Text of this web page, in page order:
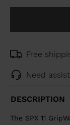
Free
Need
DESCRIPTION
The SPX 11